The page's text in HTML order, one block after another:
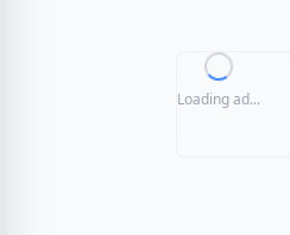
Loading ad...